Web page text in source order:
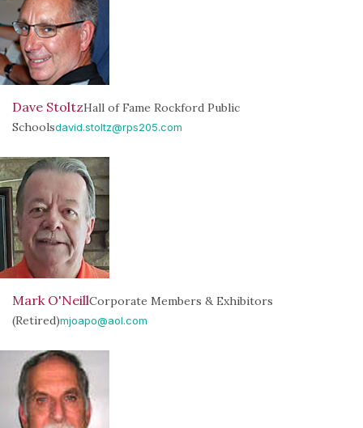
Dave StoltzHall of Fame Rockford Public
Schoolsdavid.stoltz@rps205.com
Mark O'NeillCorporate Members & Exhibitors
(Retired)mjoapo@aol.com